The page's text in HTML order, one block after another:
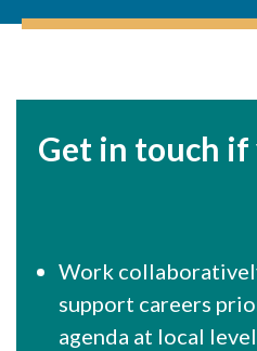
Get in touch
Work
support careers
agenda at local level